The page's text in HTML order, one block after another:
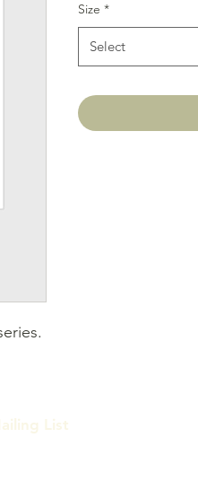
Size *
Select
List